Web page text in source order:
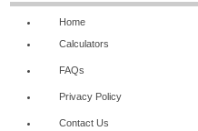
Home
Calculators
FAQs
Privacy Policy
Contact Us